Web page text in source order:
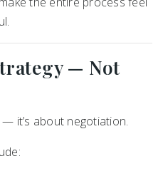
— Not
it’s about negotiation.